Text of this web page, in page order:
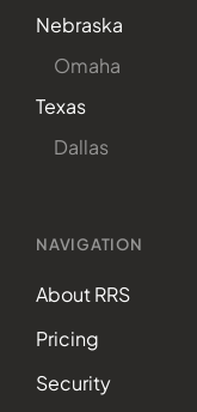
Nebraska
Omaha
Texas
Dallas
NAVIGATION
About RRS
Pricing
Security